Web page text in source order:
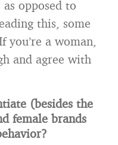
opposed to
this, some
a woman,
and agree with
(besides the
female brands